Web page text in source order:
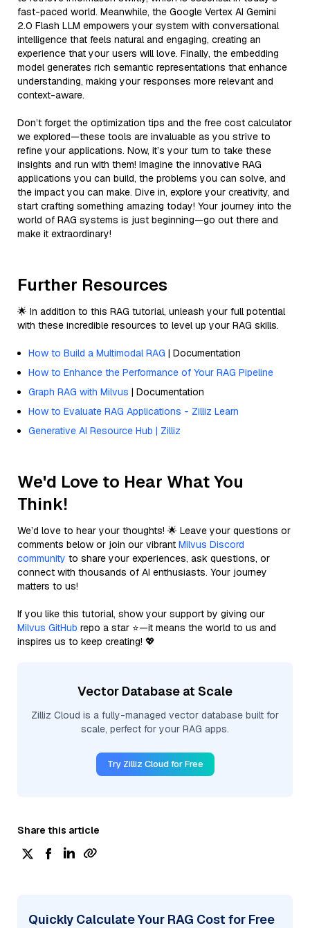
fast-paced world. Meanwhile, the Google Vertex AI Gemini
2.0 Flash LLM empowers your system with conversational
intelligence that feels natural and engaging, creating an
experience that your users will love. Finally, the embedding
model generates rich semantic representations that enhance
understanding, making your responses more relevant and
context-aware.
Don’t forget the optimization tips and the free cost calculator
we explored—these tools are invaluable as you strive to
refine your applications. Now, it’s your turn to take these
insights and run with them! Imagine the innovative RAG
applications you can build, the problems you can solve, and
the impact you can make. Dive in, explore your creativity, and
start crafting something amazing today! Your journey into the
world of RAG systems is just beginning—go out there and
make it extraordinary!
Further Resources
🌟 In addition to this RAG tutorial, unleash your full potential
with these incredible resources to level up your RAG skills.
How to Build a Multimodal RAG | Documentation
How to Enhance the Performance of Your RAG Pipeline
Graph RAG with Milvus | Documentation
How to Evaluate RAG Applications - Zilliz Learn
Generative AI Resource Hub | Zilliz
We'd Love to Hear What You
Think!
We’d love to hear your thoughts! 🌟 Leave your questions or
comments below or join our vibrant Milvus Discord
community to share your experiences, ask questions, or
connect with thousands of AI enthusiasts. Your journey
matters to us!
If you like this tutorial, show your support by giving our
Milvus GitHub repo a star ⭐—it means the world to us and
inspires us to keep creating! 💖
Vector Database at Scale
Zilliz Cloud is a fully-managed vector database built for
scale, perfect for your RAG apps.
Try Zilliz Cloud for Free
Share this article
Quickly Calculate Your RAG Cost for Free